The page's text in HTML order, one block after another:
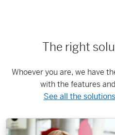
The right
Whoever you are, we have
with the features
See all the